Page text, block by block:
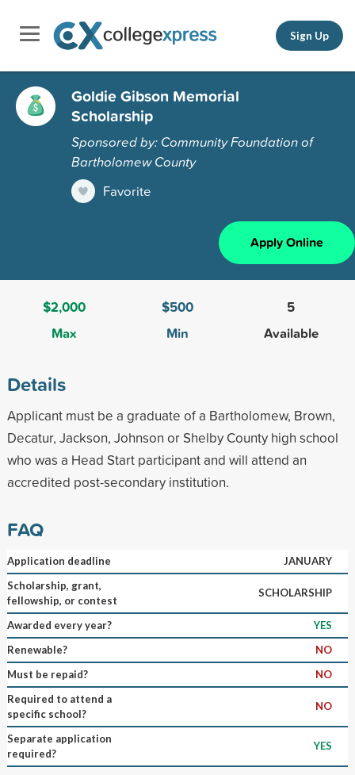
Sign Up
Goldie Gibson Memorial
Scholarship
Sponsored by: Community Foundation of
Bartholomew County
Favorite
Apply Online
$2,000
Max
$500
Min
5
Available
Details
Applicant must be a graduate of a Bartholomew, Brown,
Decatur, Jackson, Johnson or Shelby County high school
who was a Head Start participant and will attend an
accredited post-secondary institution.
FAQ
Application deadline
JANUARY
Scholarship, grant,
fellowship, or contest
SCHOLARSHIP
Awarded every year?
YES
Renewable?
NO
Must be repaid?
NO
Required to attend a
specific school?
NO
Separate application
required?
YES